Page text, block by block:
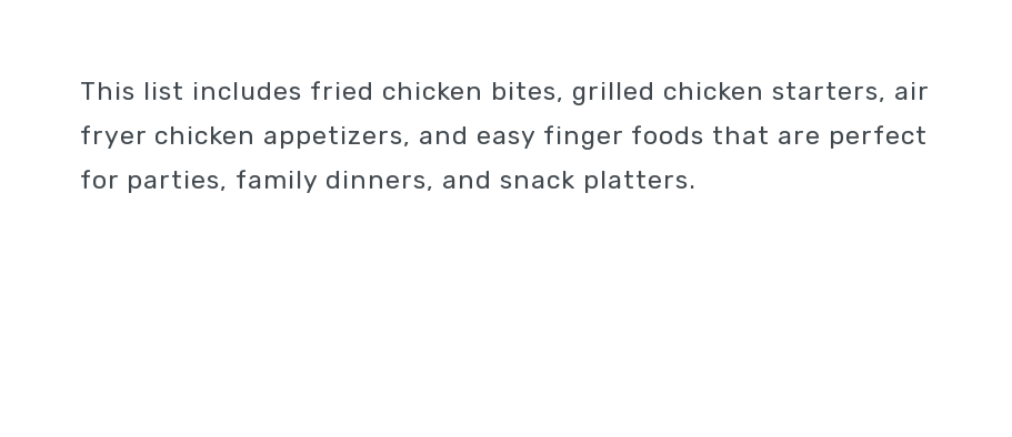
This list includes fried chicken bites, grilled chicken starters, air
fryer chicken appetizers, and easy finger foods that are perfect
for parties, family dinners, and snack platters.